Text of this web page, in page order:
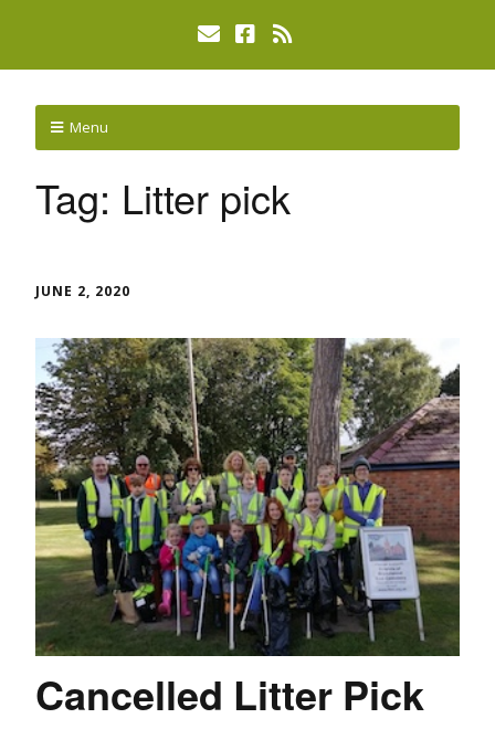
Menu
Tag: Litter pick
JUNE 2, 2020
Cancelled Litter Pick